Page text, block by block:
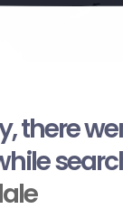
there